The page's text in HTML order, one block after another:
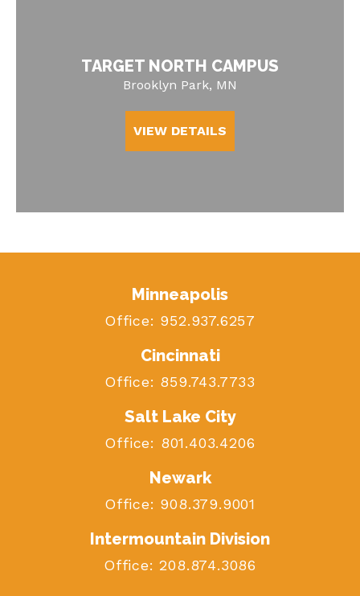
TARGET NORTH CAMPUS
Brooklyn Park, MN
VIEW DETAILS
Minneapolis
Office: 952.937.6257
Cincinnati
Office: 859.743.7733
Salt Lake City
Office: 801.403.4206
Newark
Office: 908.379.9001
Intermountain Division
Office: 208.874.3086